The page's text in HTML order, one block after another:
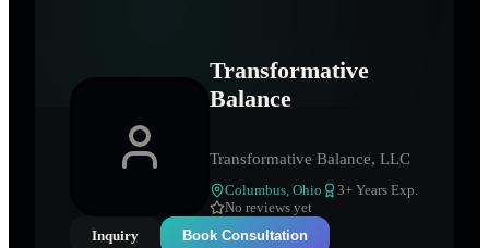
Transformative
Balance
Transformative Balance, LLC
Columbus Ohio 3+ Years Exp.
No reviews yet
Inquiry
Book Consultation